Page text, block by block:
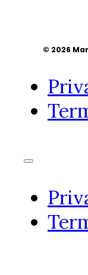
© 2026